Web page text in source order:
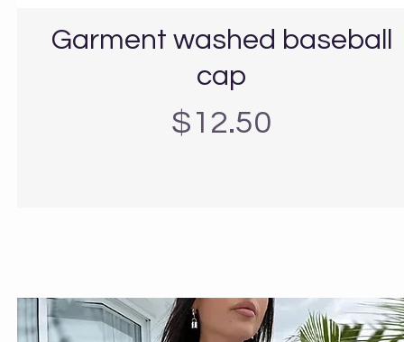
Garment washed baseball
cap
Precio
$12.50